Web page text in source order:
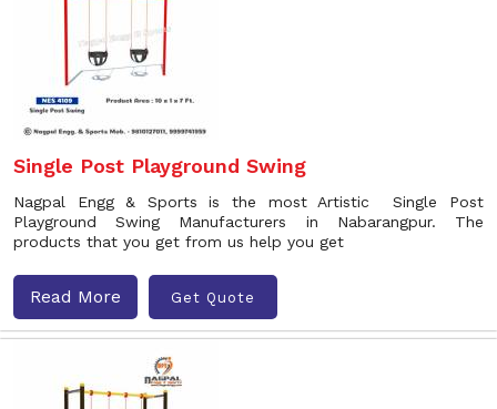
Single Post Playground Swing
Nagpal Engg & Sports is the most Artistic Single Post
Playground Swing Manufacturers in Nabarangpur. The
products that you get from us help you get
Read More Get Quote